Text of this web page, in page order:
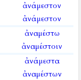
ἀνάμεστον
ἀνάμεστον
ἀναμέστω
ἀναμέστοιν
ἀνάμεστα
ἀναμέστων